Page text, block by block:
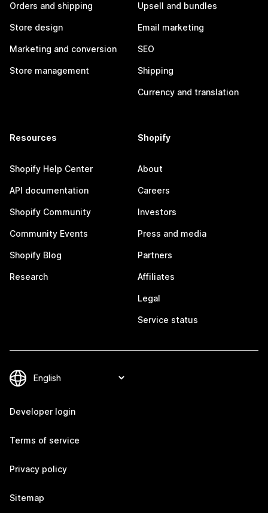
Orders and shipping
Store design
Marketing and conversion
Store management
Upsell and bundles
Email marketing
SEO
Shipping
Currency and translation
Resources
Shopify Help Center
API documentation
Shopify Community
Community Events
Shopify Blog
Research
Shopify
About
Careers
Investors
Press and media
Partners
Affiliates
Legal
Service status
Developer login
Terms of service
Privacy policy
Sitemap